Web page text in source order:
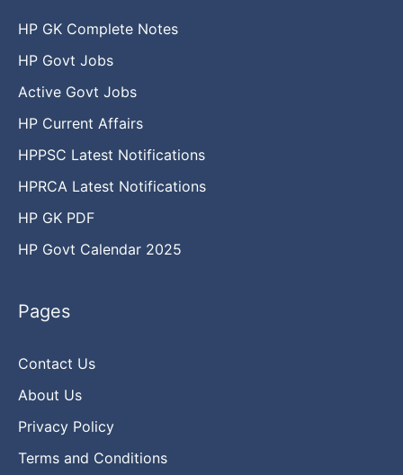
HP GK Complete Notes
HP Govt Jobs
Active Govt Jobs
HP Current Affairs
HPPSC Latest Notifications
HPRCA Latest Notifications
HP GK PDF
HP Govt Calendar 2025
Pages
Contact Us
About Us
Privacy Policy
Terms and Conditions